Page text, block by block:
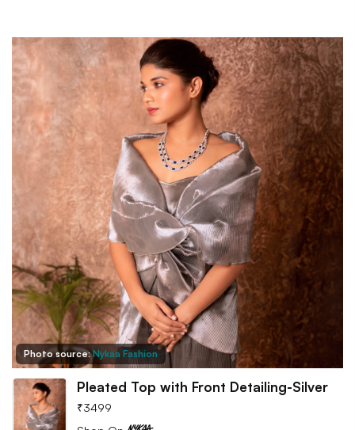
Photo source:Nykaa Fashion
Pleated Top with Front Detailing-Silver
₹3499